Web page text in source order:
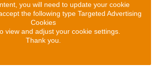
you will need to update your cookie
the following type Targeted Advertising
Cookies
view and adjust your cookie settings.
Thank you.